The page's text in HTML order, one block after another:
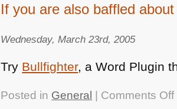
If you are also baffled
Wednesday, March 23rd, 2005
Try Bullfighter, a Word Plugin
Posted in General Comments Off